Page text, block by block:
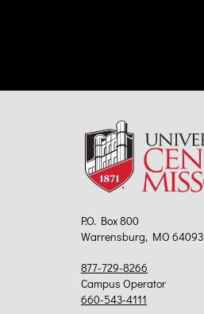
P.O. Box 800
Warrensburg, MO 64093
877-729-8266
Campus Operator
660-543-4111